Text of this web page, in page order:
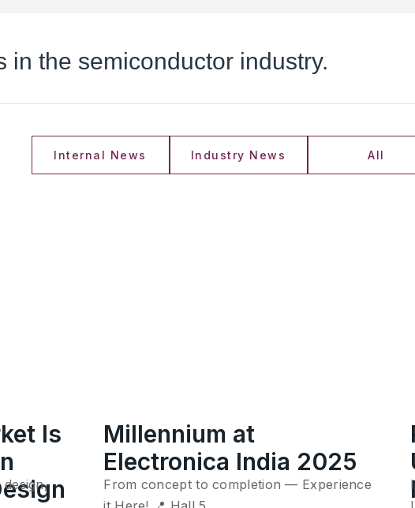
in the semiconductor industry.
All
Industry News
Internal News
Is
Millennium at
Electronica India 2025
From concept to completion — Experience